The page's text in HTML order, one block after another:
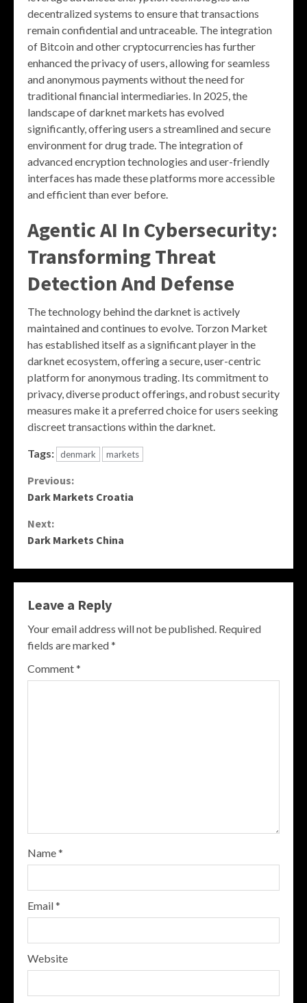
decentralized systems to ensure that transactions
remain confidential and untraceable. The integration
of Bitcoin and other cryptocurrencies has further
enhanced the privacy of users, allowing for seamless
and anonymous payments without the need for
traditional financial intermediaries. In 2025, the
landscape of darknet markets has evolved
significantly, offering users a streamlined and secure
environment for drug trade. The integration of
advanced encryption technologies and user-friendly
interfaces has made these platforms more accessible
and efficient than ever before.
Agentic AI In Cybersecurity:
Transforming Threat
Detection And Defense
The technology behind the darknet is actively
maintained and continues to evolve. Torzon Market
has established itself as a significant player in the
darknet ecosystem, offering a secure, user-centric
platform for anonymous trading. Its commitment to
privacy, diverse product offerings, and robust security
measures make it a preferred choice for users seeking
discreet transactions within the darknet.
Tags: denmark markets
Continue
Previous:
Dark Markets Croatia
Next:
Dark Markets China
Leave a Reply
Your email address will not be published. Required
fields are marked*
Comment*
Name*
Email*
Website